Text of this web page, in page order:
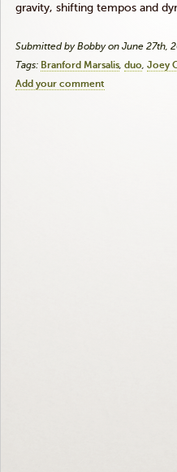
gravity, shifting tempos and
Submitted by Bobby on June 27th,
Tags: Branford Marsalis duo Joey
Add your comment